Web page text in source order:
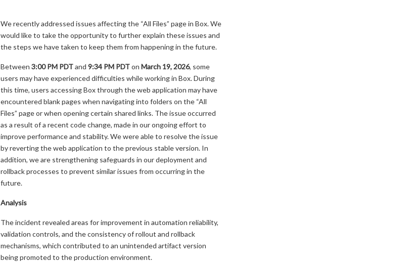
We recently addressed issues affecting the “All Files” page in Box. We
would like to take the opportunity to further explain these issues and
the steps we have taken to keep them from happening in the future.
Between 3:00 PM PDTand 9:34 PM PDTon March 19, 2026, some
users may have experienced difficulties while working in Box. During
this time, users accessing Box through the web application may have
encountered blank pages when navigating into folders on the “All
Files” page or when opening certain shared links. The issue occurred
as a result of a recent code change, made in our ongoing effort to
improve performance and stability. We were able to resolve the issue
by reverting the web application to the previous stable version. In
addition, we are strengthening safeguards in our deployment and
rollback processes to prevent similar issues from occurring in the
future.
Analysis
The incident revealed areas for improvement in automation reliability,
validation controls, and the consistency of rollout and rollback
mechanisms, which contributed to an unintended artifact version
being promoted to the production environment.